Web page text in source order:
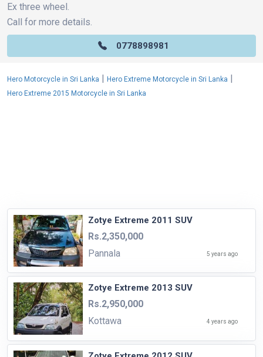
Ex three wheel.
Call for more details.
0778898981
Hero Motorcycle in Sri Lanka | Hero Extreme Motorcycle in Sri Lanka |
Hero Extreme 2015 Motorcycle in Sri Lanka
Zotye Extreme 2011 SUV
Rs.2,350,000
Pannala
5 years ago
Zotye Extreme 2013 SUV
Rs.2,950,000
Kottawa
4 years ago